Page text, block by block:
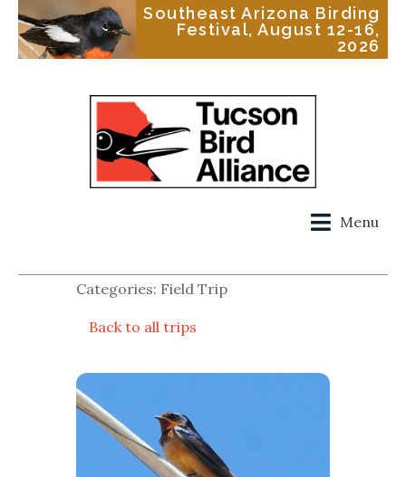
Southeast Arizona Birding
Festival, August 12-16,
2026
Menu
Categories: Field Trip
Back to all trips